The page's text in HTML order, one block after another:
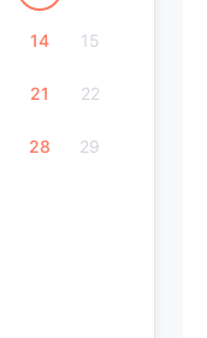
14 15
21 22
28 29